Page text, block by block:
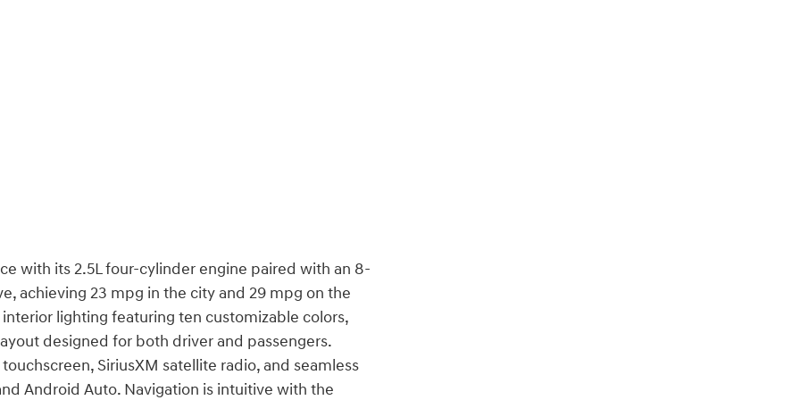
with its 2.5L four-cylinder engine paired with an 8-
achieving 23 mpg in the city and 29 mpg on the
lighting featuring ten customizable colors,
designed for both driver and passengers.
SiriusXM satellite radio, and seamless
Android Auto. Navigation is intuitive with the